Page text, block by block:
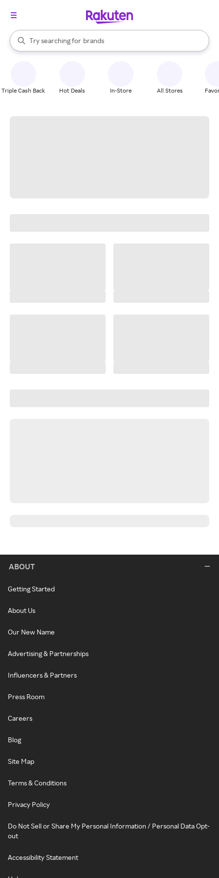
Search Rakuten
Try searching for
stores
brands
groceries
When autocomplete results are available, use the up and down
Triple Cash Back Hot Deals In-Store All Stores
ABOUT
Getting Started
About Us
Our New Name
Advertising & Partnerships
Influencers & Partners
Press Room
Careers
Blog
Site Map
Terms & Conditions
Privacy Policy
Do Not Sell or Share My Personal Information / Personal Data Opt-
out
Accessibility Statement